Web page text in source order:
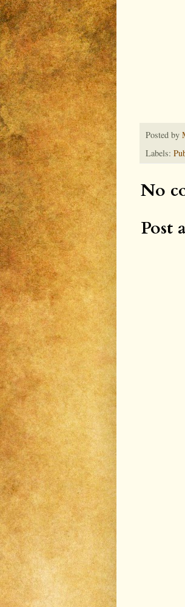
Posted by
Labels:
No
Post